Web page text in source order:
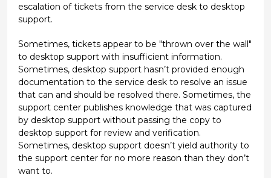
escalation of tickets from the service desk to desktop
support.
Sometimes, tickets appear to be "thrown over the wall"
to desktop support with insufficient information.
Sometimes, desktop support hasn’t provided enough
documentation to the service desk to resolve an issue
that can and should be resolved there. Sometimes, the
support center publishes knowledge that was captured
by desktop support without passing the copy to
desktop support for review and verification.
Sometimes, desktop support doesn’t yield authority to
the support center for no more reason than they don’t
want to.